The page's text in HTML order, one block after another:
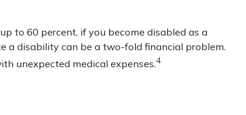
to 60 percent, if you become disabled as a
a disability can be a two-fold financial problem.
unexpected medical expenses.4